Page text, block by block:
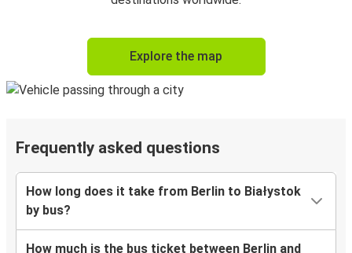
Explore the map
Frequently asked questions
How long does it take from Berlin to Białystok
by bus?
How much is the bus ticket between Berlin and